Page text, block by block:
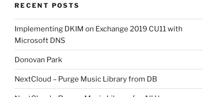
RECENT POSTS
Implementing DKIM on Exchange 2019 CU11 with
Microsoft DNS
Donovan Park
NextCloud – Purge Music Library from DB